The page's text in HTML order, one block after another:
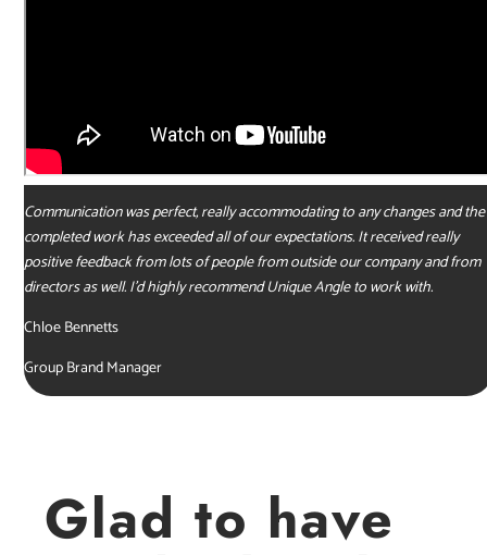
Communication was perfect, really accommodating to any changes and the
completed work has exceeded all of our expectations. It received really
positive feedback from lots of people from outside our company and from
directors as well. I’d highly recommend Unique Angle to work with.
Chloe Bennetts
Group Brand Manager
Glad to have